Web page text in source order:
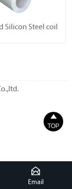
Silicon Steel coil

Email

TOP